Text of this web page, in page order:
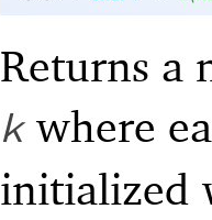
Returns a
kwhere
initialized